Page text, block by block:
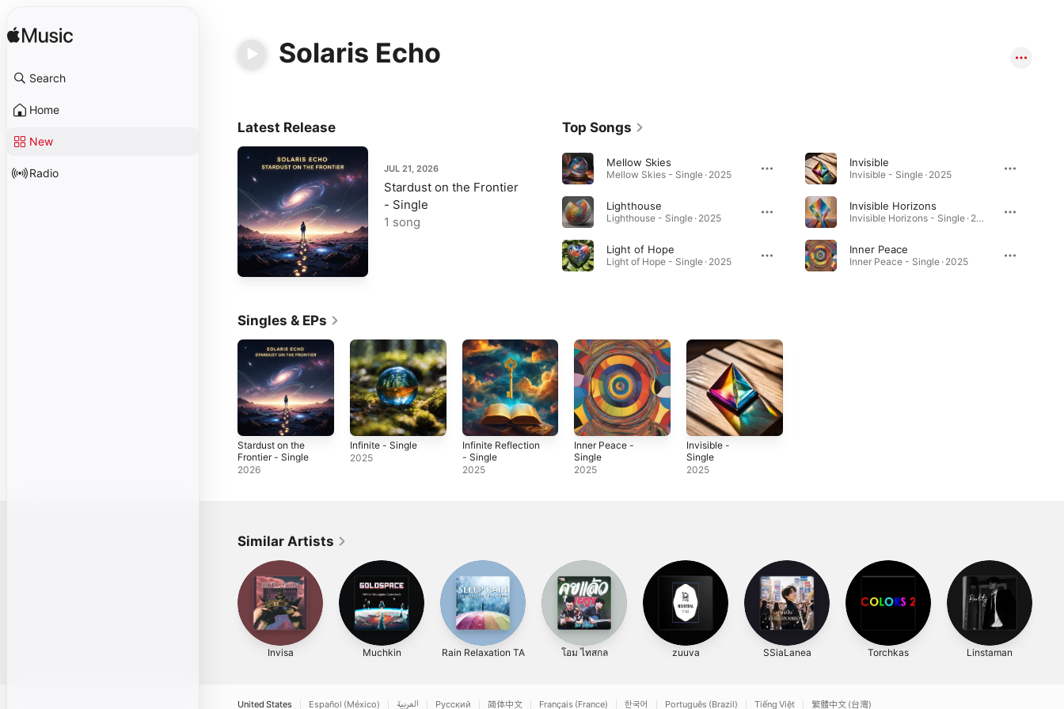
Search
Home
New
Radio
Solaris Echo
Latest Release
JUL 21, 2026
Stardust on the Frontier
- Single
1 song
Top Songs
Mellow Skies
Mellow Skies - Single · 2025
Lighthouse
Lighthouse - Single · 2025
Light of Hope
Light of Hope - Single · 2025
Invisible
Invisible - Single · 2025
Invisible Horizons
Invisible Horizons - Single · 2025
Inner Peace
Inner Peace - Single · 2025
Singles & EPs
Stardust on the
Frontier - Single
2026
Infinite - Single
2025
Infinite Reflection
- Single
2025
Inner Peace -
Single
2025
Invisible -
Single
2025
Similar Artists
Invisa Muchkin Rain Relaxation TA โอม ไทสกล zuuva SSiaLanea Torchkas Linstaman
United States Español (México) العربية Русский 简体中文 Français (France) 한국어 Português (Brazil) Tiếng Việt 繁體中文 (台灣)